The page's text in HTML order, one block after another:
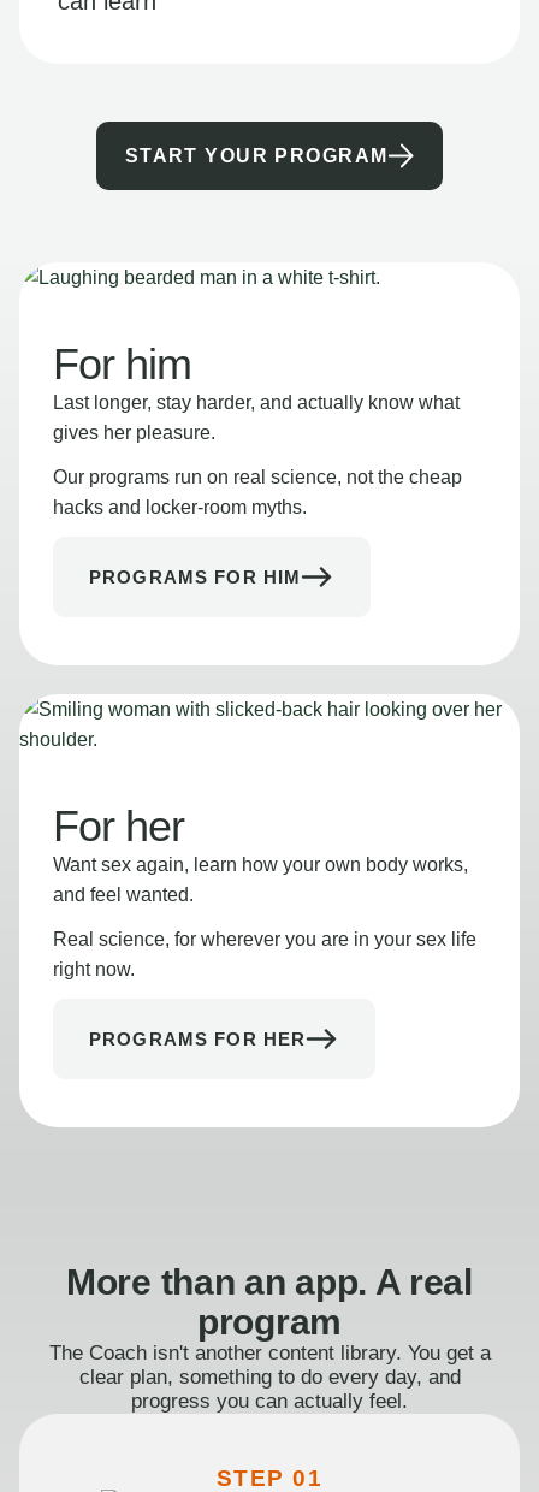
START YOUR PROGRAM
For him
Last longer, stay harder, and actually know what
gives her pleasure.
Our programs run on real science, not the cheap
hacks and locker-room myths.
PROGRAMS FOR HIM
For her
Want sex again, learn how your own body works,
and feel wanted.
Real science, for wherever you are in your sex life
right now.
PROGRAMS FOR HER
More than an app. A real
program
The Coach isn't another content library. You get a
clear plan, something to do every day, and
progress you can actually feel.
STEP 01